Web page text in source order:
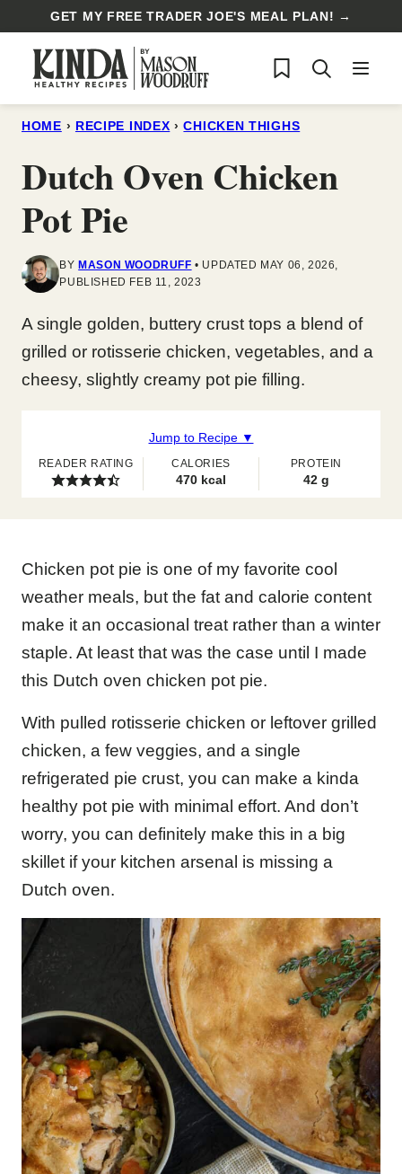
content
GET MY FREE TRADER JOE'S MEAL PLAN! →
My Favorites
HOME › RECIPE INDEX › CHICKEN THIGHS
Dutch Oven Chicken
Pot Pie
BY MASON WOODRUFF
UPDATED MAY 06, 2026,
PUBLISHED FEB 11, 2023
A single golden, buttery crust tops a blend of
grilled or rotisserie chicken, vegetables, and a
cheesy, slightly creamy pot pie filling.
Jump to Recipe ▼
READER RATING CALORIES
470 kcal
PROTEIN
42 g
Chicken pot pie is one of my favorite cool
weather meals, but the fat and calorie content
make it an occasional treat rather than a winter
staple. At least that was the case until I made
this Dutch oven chicken pot pie.
With pulled rotisserie chicken or leftover grilled
chicken, a few veggies, and a single
refrigerated pie crust, you can make a kinda
healthy pot pie with minimal effort. And don’t
worry, you can definitely make this in a big
skillet if your kitchen arsenal is missing a
Dutch oven.